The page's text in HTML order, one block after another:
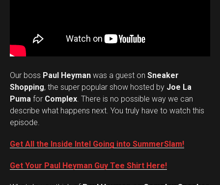
Our boss Paul Heyman was a guest on Sneaker
Shopping, the super popular show hosted by Joe La
Puma for Complex. There is no possible way we can
describe what happens next. You truly have to watch this
episode.
Get All the Inside Intel Going into SummerSlam!
Get Your Paul Heyman Guy Tee Shirt Here!